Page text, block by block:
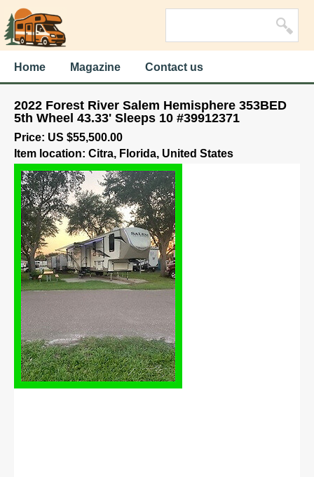
Home Magazine Contact us
2022 Forest River Salem Hemisphere 353BED
5th Wheel 43.33' Sleeps 10 #39912371
Price: US $55,500.00
Item location: Citra, Florida, United States